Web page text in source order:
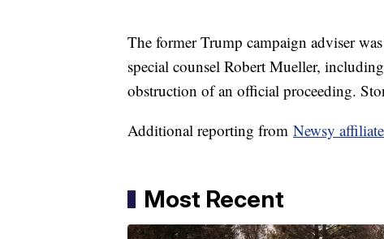
The former Trump campaign adviser
special counsel Robert Mueller,
obstruction of an official proceeding.
Additional reporting from Newsy
Most Recent